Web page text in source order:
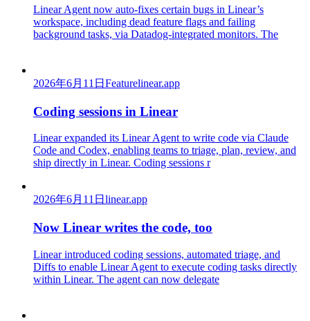
Linear Agent now auto-fixes certain bugs in Linear’s
workspace, including dead feature flags and failing
background tasks, via Datadog-integrated monitors. The
2026年6月11日 Featurelinear.app
Coding sessions in Linear
Linear expanded its Linear Agent to write code via Claude
Code and Codex, enabling teams to triage, plan, review, and
ship directly in Linear. Coding sessions r
2026年6月11日 linear.app
Now Linear writes the code, too
Linear introduced coding sessions, automated triage, and
Diffs to enable Linear Agent to execute coding tasks directly
within Linear. The agent can now delegate